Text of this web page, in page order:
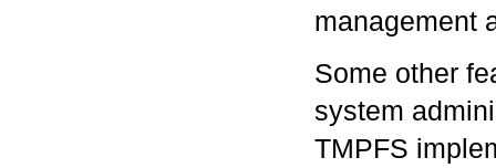
management
Some other
system
TMPFS